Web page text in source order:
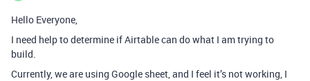
Hello Everyone,
I need help to determine if Airtable can do what I am trying to
build.
Currently, we are using Google sheet, and I feel it’s not working, I